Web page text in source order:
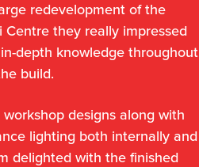
redevelopment of the
Centre they really impressed
depth knowledge throughout
build.
designs along with
lighting both internally and
delighted with the finished